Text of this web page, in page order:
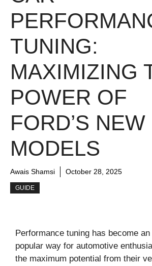
TUNING:
MAXIMIZING
POWER OF
FORD’S NEW
MODELS
Awais Shamsi October 28, 2025
GUIDE
Performance tuning has become
popular way for automotive
the maximum potential from their